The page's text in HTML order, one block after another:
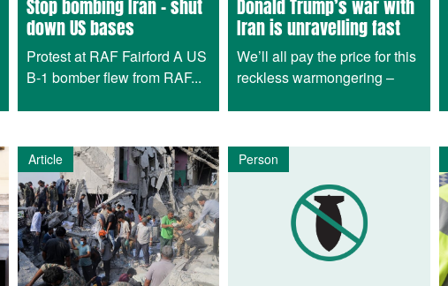
Stop bombing Iran – shut
down US bases
Protest at RAF Fairford A US
B-1 bomber flew from RAF...
Donald Trump’s war with
Iran is unravelling fast
We’ll all pay the price for this
reckless warmongering –
Article Person